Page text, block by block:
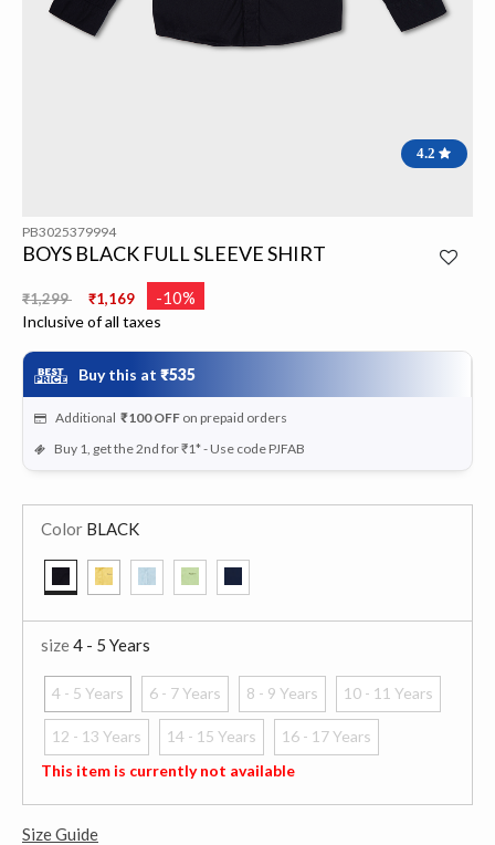
4.2
PB3025379994
BOYS BLACK FULL SLEEVE SHIRT
Price reduced from
₹1,299 ₹1,169 -10%
Inclusive of all taxes
Buy this at ₹535
Additional ₹100 OFF on prepaid orders
Buy 1, get the 2nd for ₹1* - Use code PJFAB
Color BLACK
size4 - 5 Years
4 - 5 Years
selected
6 - 7 Years 8 - 9 Years 10 - 11 Years
12 - 13 Years 14 - 15 Years
16 - 17 Years
This item is currently not available
Size Guide